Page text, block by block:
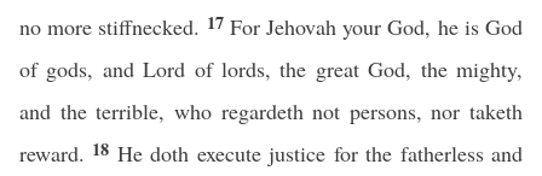
no more stiffnecked. 17 For Jehovah your God, he is God
of gods, and Lord of lords, the great God, the mighty,
and the terrible, who regardeth not persons, nor taketh
reward. 18 He doth execute justice for the fatherless and